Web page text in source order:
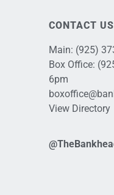
CONTACT US
Main: (925)
Box Office:
6pm
View Directory